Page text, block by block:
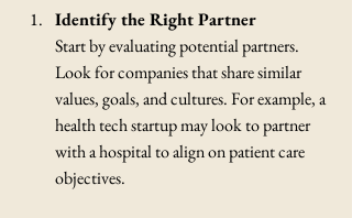
Identify the Right Partner
Start by evaluating potential partners.
Look for companies that share similar
values, goals, and cultures. For example, a
health tech startup may look to partner
with a hospital to align on patient care
objectives.